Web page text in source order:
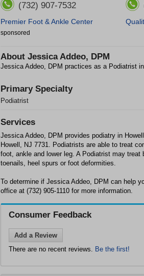
(732) 907-7532
Premier Foot & Ankle Center
sponsored
About Jessica Addeo, DPM
Jessica Addeo, DPM practices as a Podiatrist in
Primary Specialty
Podiatrist
Services
Jessica Addeo, DPM provides podiatry in
Howell, NJ 7731. Podiatrists are able to treat
foot, ankle and lower leg. A Podiatrist may treat
toenails, heel spurs or foot deformities.
To determine if Jessica Addeo, DPM can help
office at (732) 905-1110 for more information.
Consumer Feedback
Add a Review
There are no recent reviews. Be the first!